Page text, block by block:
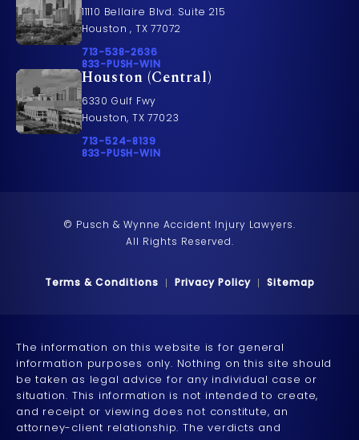
11110 Bellaire Blvd. Suite 215
Houston , TX 77072
Call Pusch & Wynne Accident Injury Lawyers on
713-538-2636
Call 833-PUSH-WIN on the phone at
833-PUSH-WIN
Houston (Central)
6330 Gulf Fwy
Houston, TX 77023
Call Pusch & Wynne Accident Injury Lawyers on
713-524-8139
Call 833-PUSH-WIN on the phone at
833-PUSH-WIN
© Pusch & Wynne Accident Injury Lawyers.
All Rights Reserved.
Terms & Conditions Privacy Policy Sitemap
The information on this website is for general
information purposes only. Nothing on this site should
be taken as legal advice for any individual case or
situation. This information is not intended to create,
and receipt or viewing does not constitute, an
attorney-client relationship. The verdicts and